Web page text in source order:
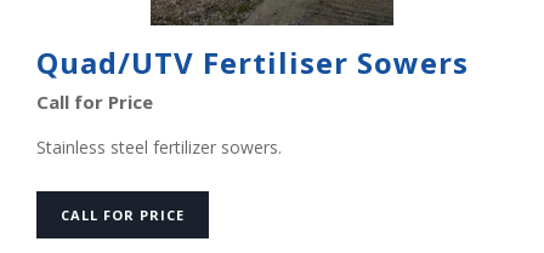
Quad/UTV Fertiliser Sowers
Call for Price
Stainless steel fertilizer sowers.
CALL FOR PRICE